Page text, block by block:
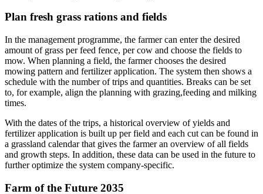
Plan fresh grass rations and fields
In the management programme, the farmer can enter the desired
amount of grass per feed fence, per cow and choose the fields to
mow. When planning a field, the farmer chooses the desired
mowing pattern and fertilizer application. The system then shows a
schedule with the number of trips and quantities. Breaks can be set
to, for example, align the planning with grazing,feeding and milking
times.
With the dates of the trips, a historical overview of yields and
fertilizer application is built up per field and each cut can be found in
a grassland calendar that gives the farmer an overview of all fields
and growth steps. In addition, these data can be used in the future to
further optimize the system company-specific.
Farm of the Future 2035